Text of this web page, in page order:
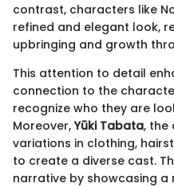
contrast, characters like
refined and elegant look,
upbringing and growth
This attention to detail
connection to the
recognize who they are
Moreover,Yūki Tabata, the
variations in clothing,
to create a diverse cast.
narrative by showcasing